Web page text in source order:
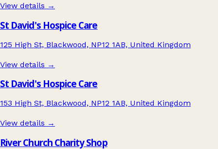
View details →
St David's Hospice Care
125 High St, Blackwood, NP12 1AB, United Kingdom
View details →
St David's Hospice Care
153 High St, Blackwood, NP12 1AB, United Kingdom
View details →
River Church Charity Shop